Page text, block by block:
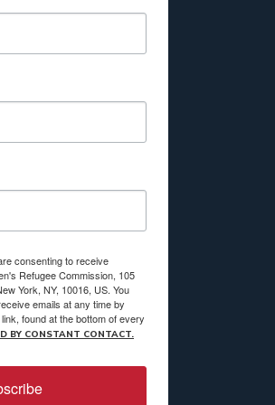
consenting to receive
Refugee Commission, 105
York, NY, 10016, US. You
emails at any time by
found at the bottom of every
BY CONSTANT CONTACT.